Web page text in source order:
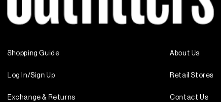
Shopping Guide
Log In/Sign Up
Exchange & Returns
About Us
Retail Stores
Contact Us